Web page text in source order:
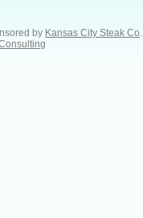
by Kansas City Steak Co